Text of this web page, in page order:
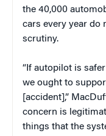
the 40,000
cars every year do
scrutiny.
“If autopilot is
we ought to
[accident],”
concern is
things that the